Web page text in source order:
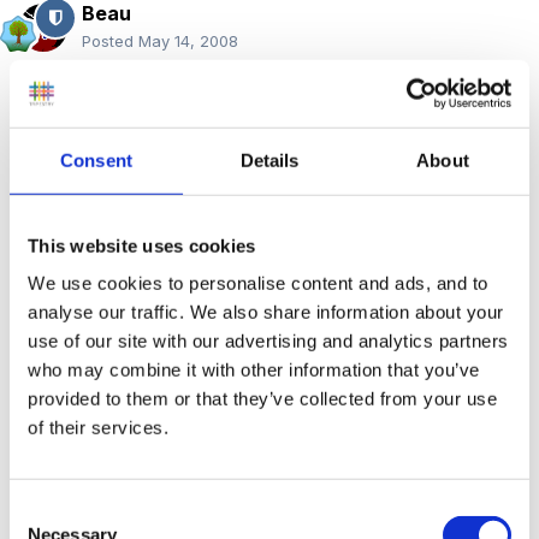
Consent Details About
This website uses cookies
We use cookies to personalise content and ads, and to
analyse our traffic. We also share information about your
use of our site with our advertising and analytics partners
who may combine it with other information that you’ve
provided to them or that they’ve collected from your use
of their services.
Necessary
Beau
Posted May 14, 2008
Hi Debbie,
The forum can be a little confusing if you have not
used one before but there is certainly lots of people
NVQ part of the forum has not been as active recently
- I think many members are choosing to go down the
degree route rather than an NVQ4. However, as you
can see to the replies to one of you previous postsin
this threadthere are others around.